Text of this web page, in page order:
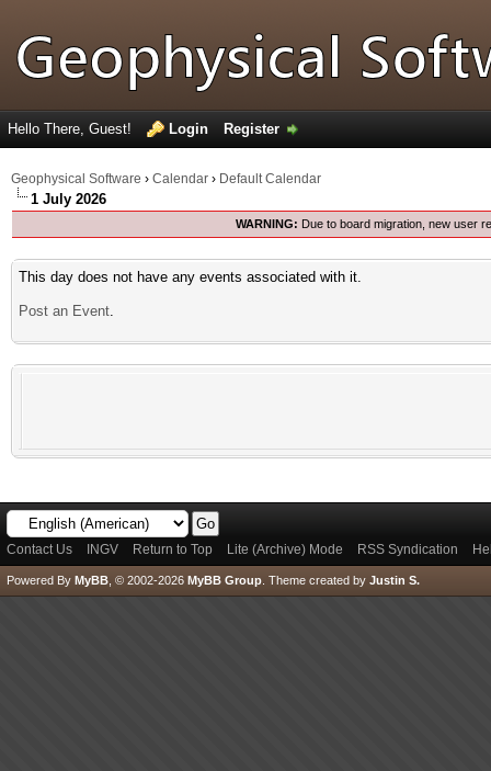
Hello There, Guest! Login Register
Geophysical Software › Calendar › Default Calendar
1 July 2026
WARNING: Due to board migration, new user
This day does not have any events associated with it.
Post an Event.
Contact Us INGV Return to Top Lite (Archive) Mode RSS Syndication
Powered By MyBB , © 2002-2026 MyBB Group Theme created by Justin S.